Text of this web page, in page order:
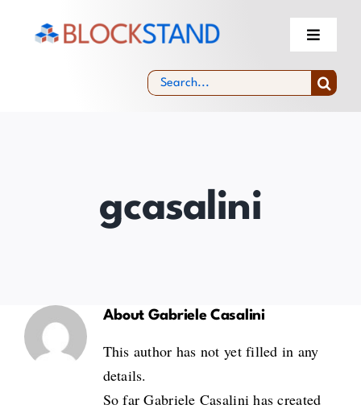
Toggle
About
Search
gcasalini
About Gabriele Casalini
This author has not yet filled in any
details.
So far Gabriele Casalini has created